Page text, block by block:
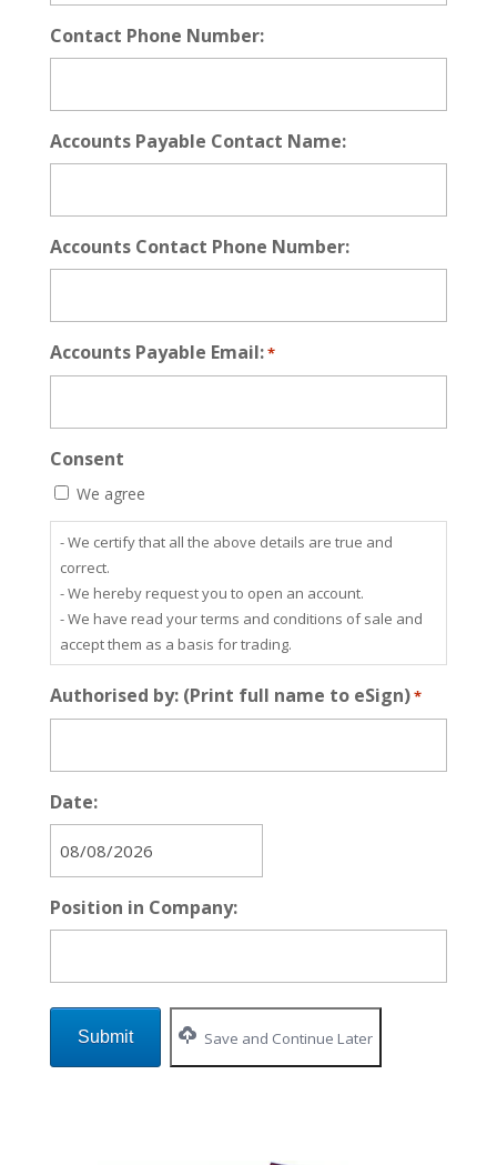
Contact Phone Number:
Accounts Payable Contact Name:
Accounts Contact Phone Number:
Accounts Payable Email:*
Consent
We agree
- We certify that all the above details are true and
correct.
- We hereby request you to open an account.
- We have read your terms and conditions of sale and
accept them as a basis for trading.
Authorised by: (Print full name to eSign)*
Date:
MM
DD
Position in Company:
Save and Continue Later